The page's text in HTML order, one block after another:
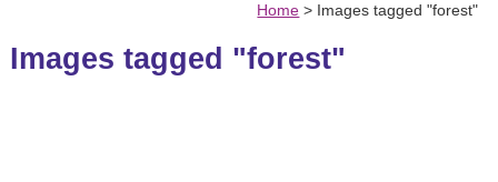
Home > Images tagged "forest"
Images tagged "forest"